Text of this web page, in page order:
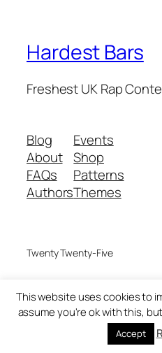
Hardest Bars
Freshest UK Rap
Blog
About
FAQs
Authors
Events
Shop
Patterns
Themes
Twenty Twenty-Five
This website uses cookies to
assume you're ok with this,
Accept